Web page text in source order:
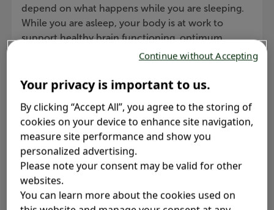
depend on what happens while you are sleeping.
While you are asleep, your body is at work to
support healthy brain functioning, optimum
physical health, and excellent daytime
Sleep fosters healthy brain
functioning
Your privacy is important to us.
By clicking “Accept All”, you agree to the storing of
cookies on your device to enhance site navigation,
measure site performance and show you
personalized advertising.
Please note your consent may be valid for other
websites.
You can learn more about the cookies used on
Continue without Accepting